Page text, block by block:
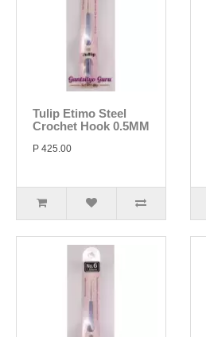
Tulip Etimo Steel
Crochet Hook 0.5MM
P 425.00